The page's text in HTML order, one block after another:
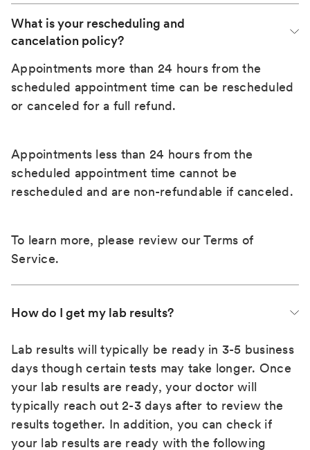
What is your rescheduling and
cancelation policy?
Appointments more than 24 hours from the
scheduled appointment time can be rescheduled
or canceled for a full refund.
Appointments less than 24 hours from the
scheduled appointment time cannot be
rescheduled and are non-refundable if canceled.
To learn more, please review ourTerms of
Service.
How do I get my lab results?
Lab results will typically be ready in 3-5 business
days though certain tests may take longer. Once
your lab results are ready, your doctor will
typically reach out 2-3 days after to review the
results together. In addition, you can check if
your lab results are ready with the following